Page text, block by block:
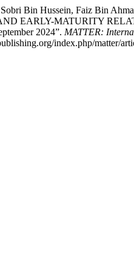
Bin Hussein, Faiz Bin
EARLY-MATURITY
2024”. MATTER:
index.php/matter/